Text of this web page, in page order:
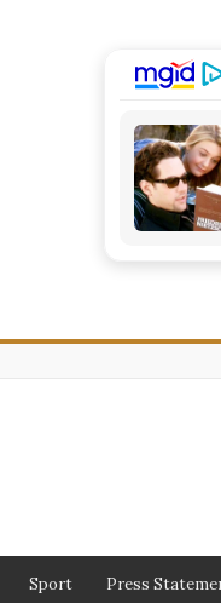
Sport Press